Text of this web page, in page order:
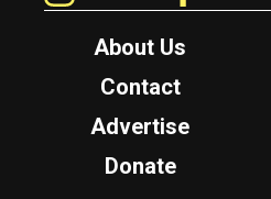
About Us
Contact
Advertise
Donate